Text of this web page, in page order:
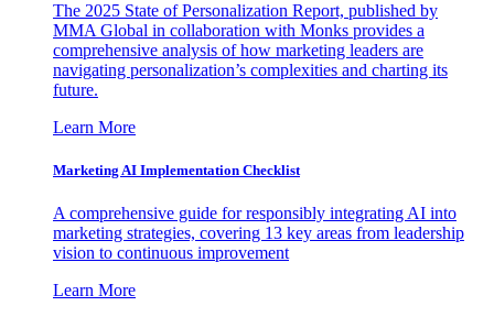
The 2025 State of Personalization Report, published by
MMA Global in collaboration with Monks provides a
comprehensive analysis of how marketing leaders are
navigating personalization’s complexities and charting its
future.
Learn More
Marketing AI Implementation Checklist
A comprehensive guide for responsibly integrating AI into
marketing strategies, covering 13 key areas from leadership
vision to continuous improvement
Learn More